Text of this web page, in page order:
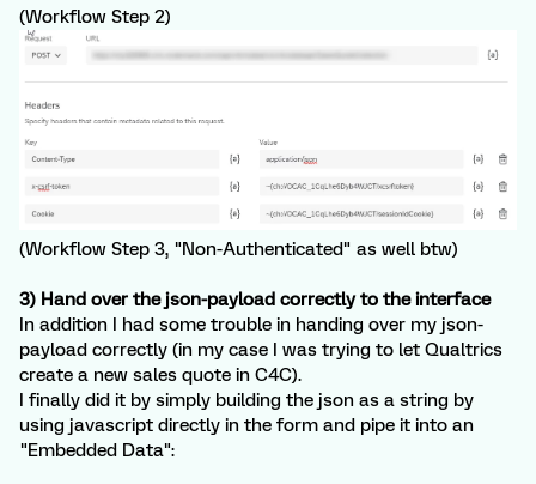
(Workflow Step 2)
(Workflow Step 3, "Non-Authenticated" as well btw)
3) Hand over the json-payload correctly to the interface
In addition I had some trouble in handing over my json-
payload correctly (in my case I was trying to let Qualtrics
create a new sales quote in C4C).
I finally did it by simply building the json as a string by
using javascript directly in the form and pipe it into an
"Embedded Data":